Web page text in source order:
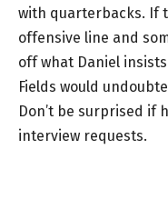
with quarterbacks. If
offensive line and
off what Daniel
Fields would
Don’t be surprised if
interview requests.